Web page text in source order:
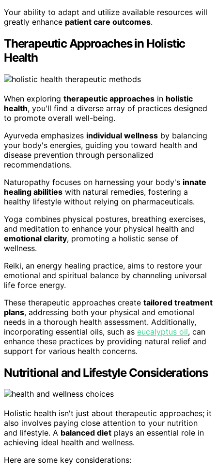
Your ability to adapt and utilize available resources will
greatly enhance patient care outcomes.
Therapeutic Approaches in Holistic
Health
When exploring therapeutic approaches in holistic
health, you'll find a diverse array of practices designed
to promote overall well-being.
Ayurveda emphasizes individual wellness by balancing
your body's energies, guiding you toward health and
disease prevention through personalized
recommendations.
Naturopathy focuses on harnessing your body's innate
healing abilities with natural remedies, fostering a
healthy lifestyle without relying on pharmaceuticals.
Yoga combines physical postures, breathing exercises,
and meditation to enhance your physical health and
emotional clarity, promoting a holistic sense of
wellness.
Reiki, an energy healing practice, aims to restore your
emotional and spiritual balance by channeling universal
life force energy.
These therapeutic approaches create tailored treatment
plans, addressing both your physical and emotional
needs in a thorough health assessment. Additionally,
incorporating essential oils, such as eucalyptus oil, can
enhance these practices by providing natural relief and
support for various health concerns.
Nutritional and Lifestyle Considerations
Holistic health isn't just about therapeutic approaches; it
also involves paying close attention to your nutrition
and lifestyle. A balanced diet plays an essential role in
achieving ideal health and wellness.
Here are some key considerations: